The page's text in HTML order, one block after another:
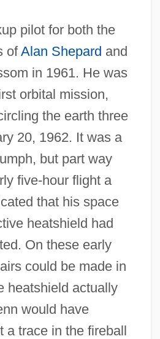
pilot for both the
ofAlan Shepard and
in 1961. He was
orbital mission,
the earth three
20, 1962. It was a
but part way
five-hour flight a
that his space
heatshield had
On these early
could be made in
heatshield actually
would have
a trace in the fireball